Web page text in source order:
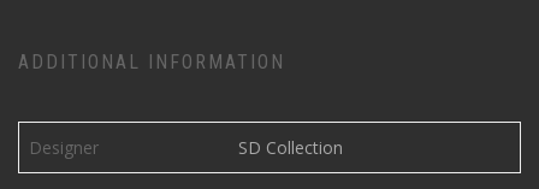
ADDITIONAL INFORMATION
Designer SD Collection